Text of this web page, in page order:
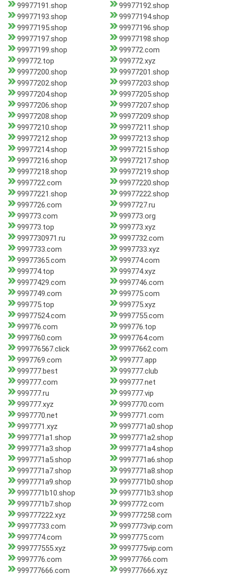
99977191.shop
99977192.shop
99977193.shop
99977194.shop
99977195.shop
99977196.shop
99977197.shop
99977198.shop
99977199.shop
999772.com
999772.top
999772.xyz
99977200.shop
99977201.shop
99977202.shop
99977203.shop
99977204.shop
99977205.shop
99977206.shop
99977207.shop
99977208.shop
99977209.shop
99977210.shop
99977211.shop
99977212.shop
99977213.shop
99977214.shop
99977215.shop
99977216.shop
99977217.shop
99977218.shop
99977219.shop
9997722.com
99977220.shop
99977221.shop
99977222.shop
9997726.com
9997727.ru
999773.com
999773.org
999773.top
999773.xyz
9997730971.ru
9997732.com
9997733.com
9997733.xyz
99977365.com
999774.com
999774.top
999774.xyz
99977429.com
9997746.com
9997749.com
999775.com
999775.top
999775.xyz
99977524.com
9997755.com
999776.com
999776.top
9997760.com
9997764.com
999776567.click
99977662.com
9997769.com
999777.app
999777.best
999777.club
999777.com
999777.net
999777.ru
999777.vip
999777.xyz
9997770.com
9997770.net
9997771.com
9997771.xyz
9997771a0.shop
9997771a1.shop
9997771a2.shop
9997771a3.shop
9997771a4.shop
9997771a5.shop
9997771a6.shop
9997771a7.shop
9997771a8.shop
9997771a9.shop
9997771b0.shop
9997771b10.shop
9997771b3.shop
9997771b7.shop
9997772.com
999777222.xyz
999777258.com
99977733.com
9997773vip.com
9997774.com
9997775.com
999777555.xyz
9997775vip.com
9997776.com
99977766.com
999777666.com
999777666.xyz